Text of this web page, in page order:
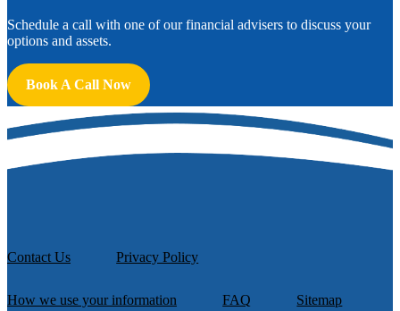
Schedule a call with one of our financial advisers to discuss your
options and assets.
Book A Call Now
Contact Us Privacy Policy
How we use your information FAQ Sitemap